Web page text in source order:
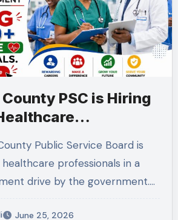
PSC is Hiring
professionals in a
drive by the government.…
June 25, 2026